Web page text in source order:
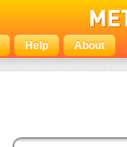
Help About